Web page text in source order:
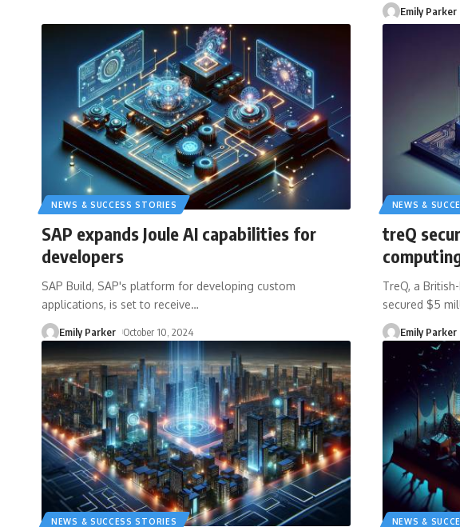
Emily Parker
NEWS & SUCCESS STORIES
SAP expands Joule AI capabilities for
developers
SAP Build, SAP's platform for developing custom
applications, is set to receive…
Emily Parker October 10, 2024
NEWS &
treQ
TreQ, a
secured $5
Emily Parker
NEWS & SUCCESS STORIES NEWS &